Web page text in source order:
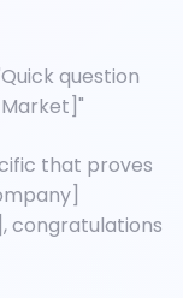
question
that proves
congratulations